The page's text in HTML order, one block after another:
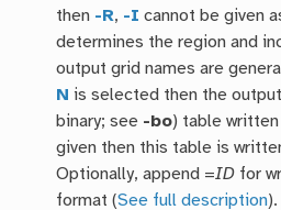
then -R, -I cannot be given
determines the region and
output grid names are
N is selected then the
binary; see -bo) table
given then this table is
Optionally, append =ID for
format (See full description